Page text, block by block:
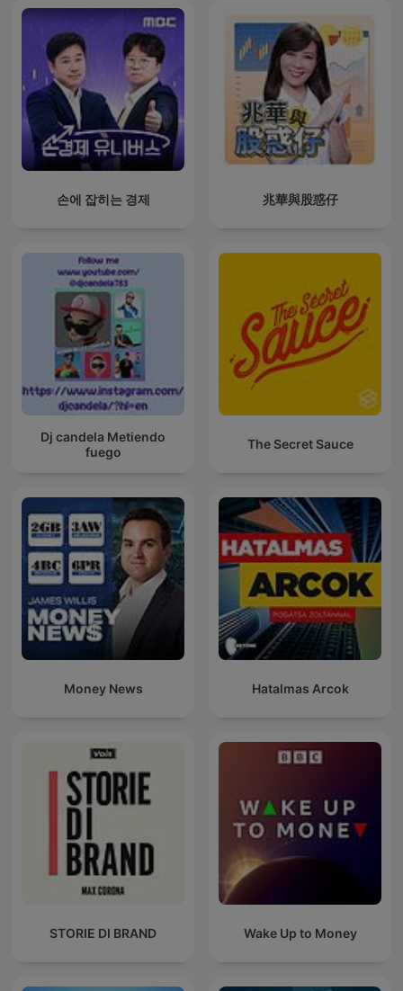
손에 잡히는 경제 兆華與股惑仔
Dj candela Metiendo
fuego
The Secret Sauce
Money News Hatalmas Arcok
STORIE DI BRAND Wake Up to Money